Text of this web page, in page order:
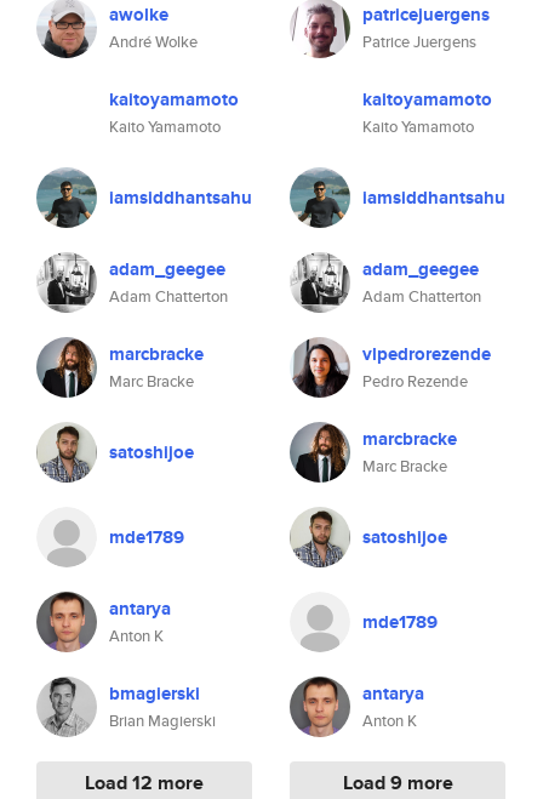
awolke
André Wolke
kaitoyamamoto
Kaito Yamamoto
iamsiddhantsahu
adam_geegee
Adam Chatterton
marcbracke
Marc Bracke
satoshijoe
mde1789
antarya
Anton K
bmagierski
Brian Magierski
Load 12 more
patricejuergens
Patrice Juergens
kaitoyamamoto
Kaito Yamamoto
iamsiddhantsahu
adam_geegee
Adam Chatterton
vlpedrorezende
Pedro Rezende
marcbracke
Marc Bracke
satoshijoe
mde1789
antarya
Anton K
Load 9 more